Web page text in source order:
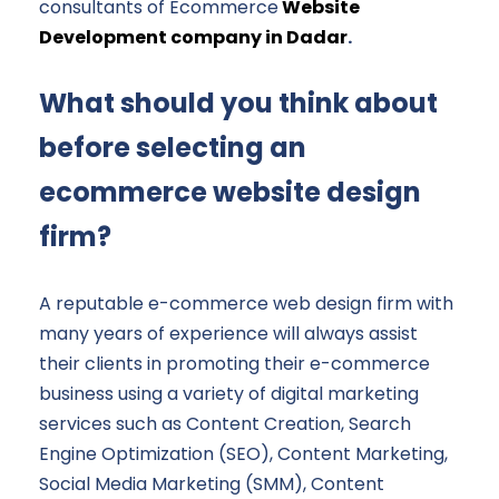
consultants of EcommerceWebsite
Development company in Dadar.
What should you think about
before selecting an
ecommerce website design
firm?
A reputable e-commerce web design firm with
many years of experience will always assist
their clients in promoting their e-commerce
business using a variety of digital marketing
services such as Content Creation, Search
Engine Optimization (SEO), Content Marketing,
Social Media Marketing (SMM), Content